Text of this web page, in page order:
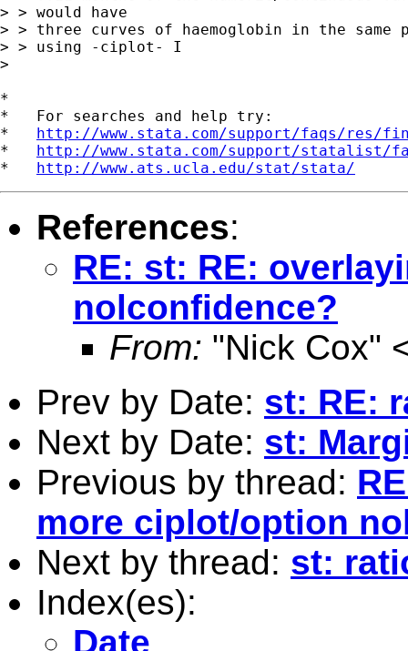
> > would have
> > three curves of haemoglobin in the
> > using -ciplot- I
>
*
*   For searches and help try:
* http://www.stata.com/support/faqs/res/
* http://www.stata.com/support/statalist/
* http://www.ats.ucla.edu/stat/stata/
References:
RE: st: RE:
nolconfidence?
From: "Nick Cox"
Prev by Date: st: RE:
Next by Date: st:
Previous by thread:
more ciplot/option
Next by thread: st:
Index(es):
Date